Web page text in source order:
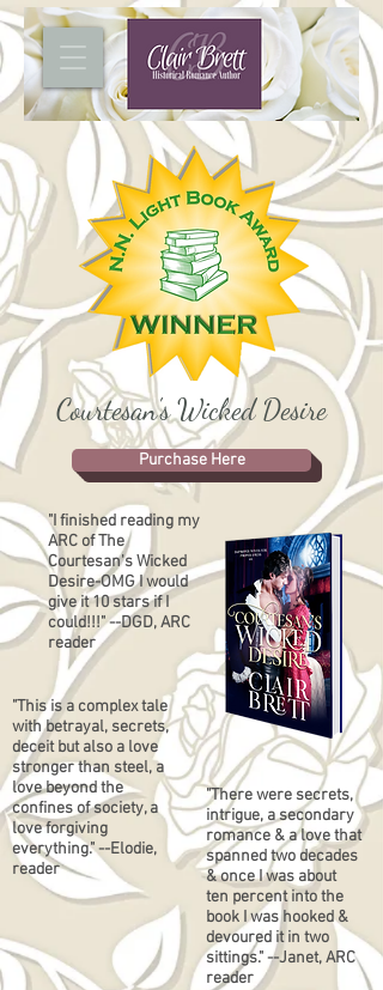
Courtesan's Wicked Desire
Purchase Here
"I finished reading my
ARC of The
Courtesan's Wicked
Desire-OMG I would
give it 10 stars if I
could!!!" --DGD, ARC
reader
"This is a complex tale
with betrayal, secrets,
deceit but also a love
stronger than steel, a
love beyond the
confines of society, a
love forgiving
everything." --Elodie,
reader
"There were secrets,
intrigue, a secondary
romance & a love that
spanned two decades
& once I was about
ten percent into the
book I was hooked &
devoured it in two
sittings." --Janet, ARC
reader